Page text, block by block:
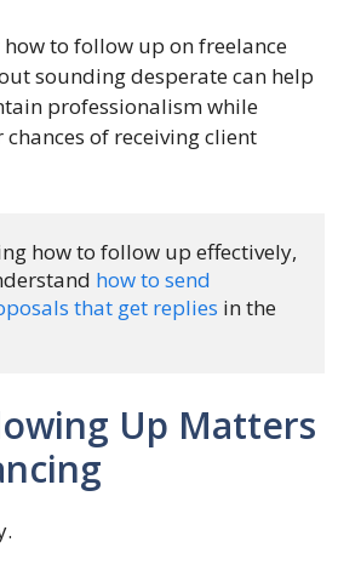
to follow up on freelance
sounding desperate can help
professionalism while
of receiving client
how to follow up effectively,
how to send
that get replies in the
Up Matters